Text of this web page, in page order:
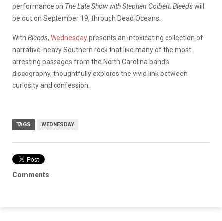
performance on The Late Show with Stephen Colbert. Bleedswill
be out on September 19, through Dead Oceans.
With Bleeds, Wednesdaypresents an intoxicating collection of
narrative-heavy Southern rock that like many of the most
arresting passages from the North Carolina band’s
discography, thoughtfully explores the vivid link between
curiosity and confession.
TAGS WEDNESDAY
Comments